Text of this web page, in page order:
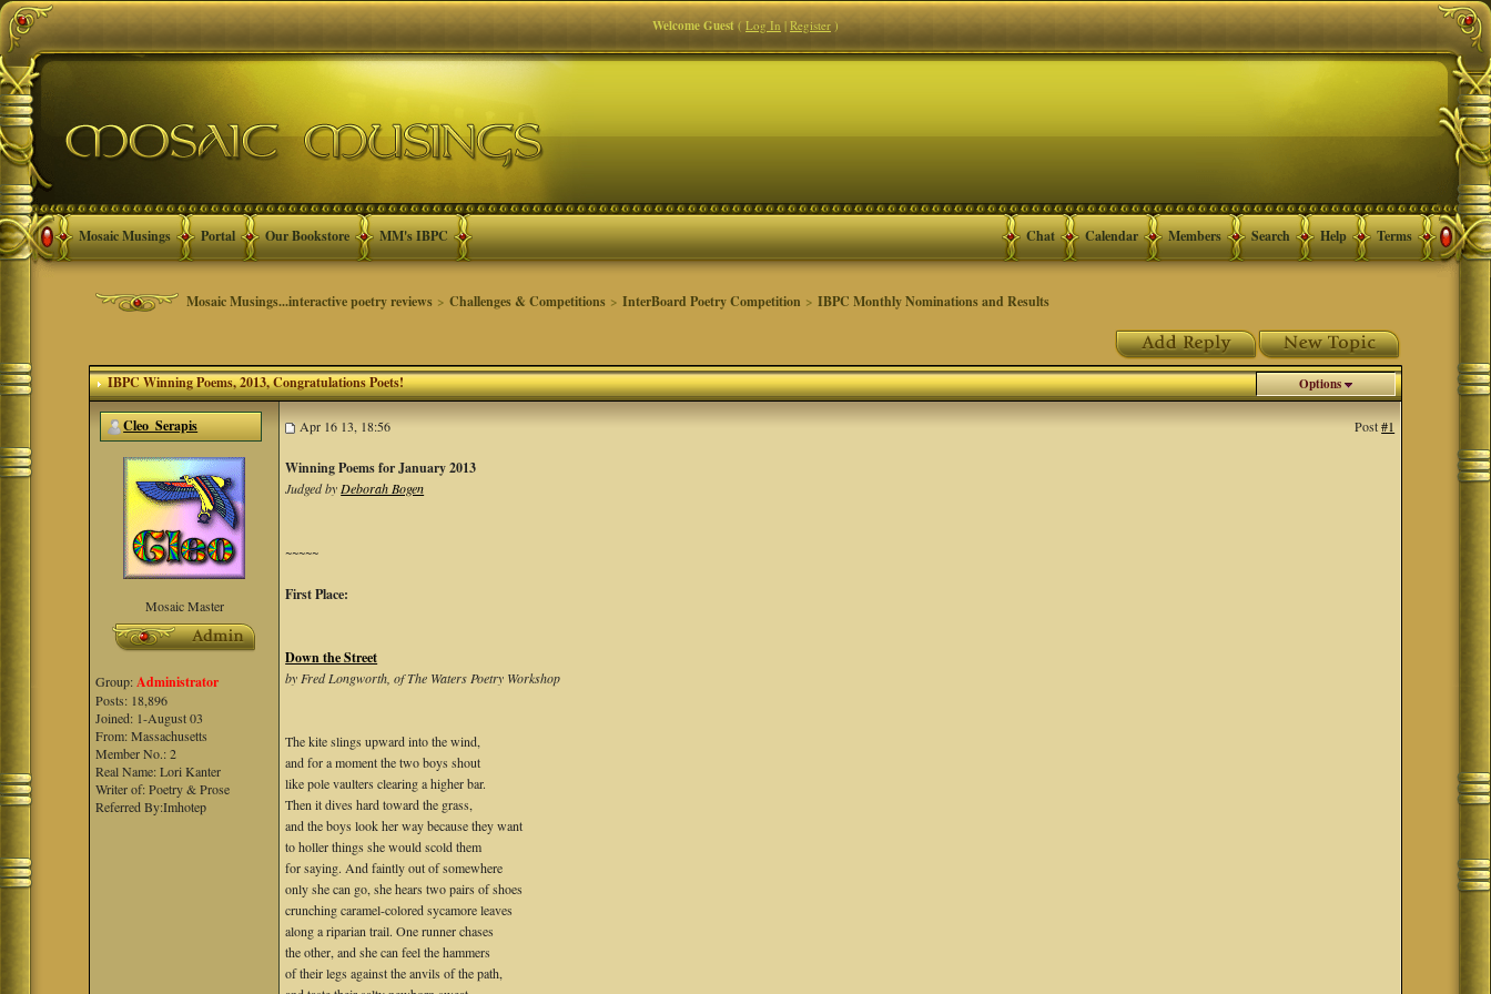
Welcome Guest(Log In|Register)
Mosaic Musings Portal Our Bookstore MM's IBPC Terms
Help
Search
Members
Calendar
Chat
Mosaic Musings...interactive poetry reviews >Challenges & Competitions >InterBoard Poetry Competition >IBPC Monthly Nominations and Results
IBPC Winning Poems, 2013, Congratulations Poets! Options
Cleo_Serapis Apr 16 13, 18:56 Post#1
Mosaic Master
Group:Administrator
Posts: 18,896
Joined: 1-August 03
From: Massachusetts
Member No.: 2
Real Name: Lori Kanter
Writer of: Poetry & Prose
Referred By:Imhotep
Winning Poems for January 2013
Judged by Deborah Bogen
~~~~~
First Place:
Down the Street
by Fred Longworth, of The Waters Poetry Workshop
The kite slings upward into the wind,
and for a moment the two boys shout
like pole vaulters clearing a higher bar.
Then it dives hard toward the grass,
and the boys look her way because they want
to holler things she would scold them
for saying. And faintly out of somewhere
only she can go, she hears two pairs of shoes
crunching caramel-colored sycamore leaves
along a riparian trail. One runner chases
the other, and she can feel the hammers
of their legs against the anvils of the path,